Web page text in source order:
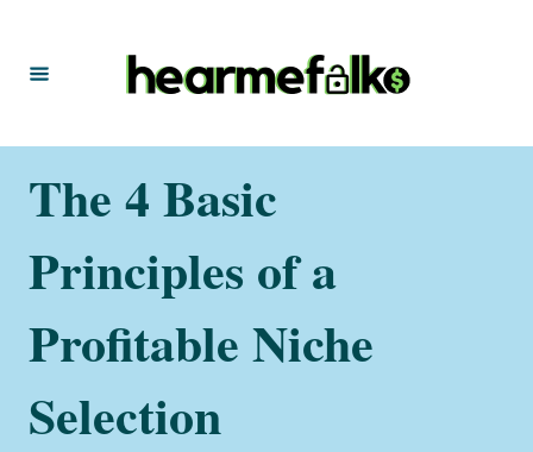
The 4 Basic
Principles of a
Profitable Niche
Selection